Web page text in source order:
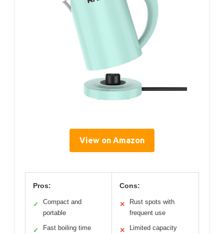
View on Amazon
Pros:
✓
Compact and
portable
✓ Fast boiling time
Cons:
✕
Rust spots with
frequent use
✕ Limited capacity